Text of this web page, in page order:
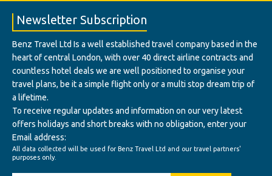
Newsletter Subscription
Benz Travel Ltd Is a well established travel company based in the
heart of central London, with over 40 direct airline contracts and
countless hotel deals we are well positioned to organise your
travel plans, be it a simple flight only or a multi stop dream trip of
a lifetime.
To receive regular updates and information on our very latest
offers holidays and short breaks with no obligation, enter your
Email address:
All data collected will be used for Benz Travel Ltd and our travel partners'
purposes only.